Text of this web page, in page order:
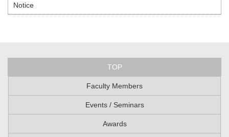
Notice
TOP
Faculty Members
Events / Seminars
Awards